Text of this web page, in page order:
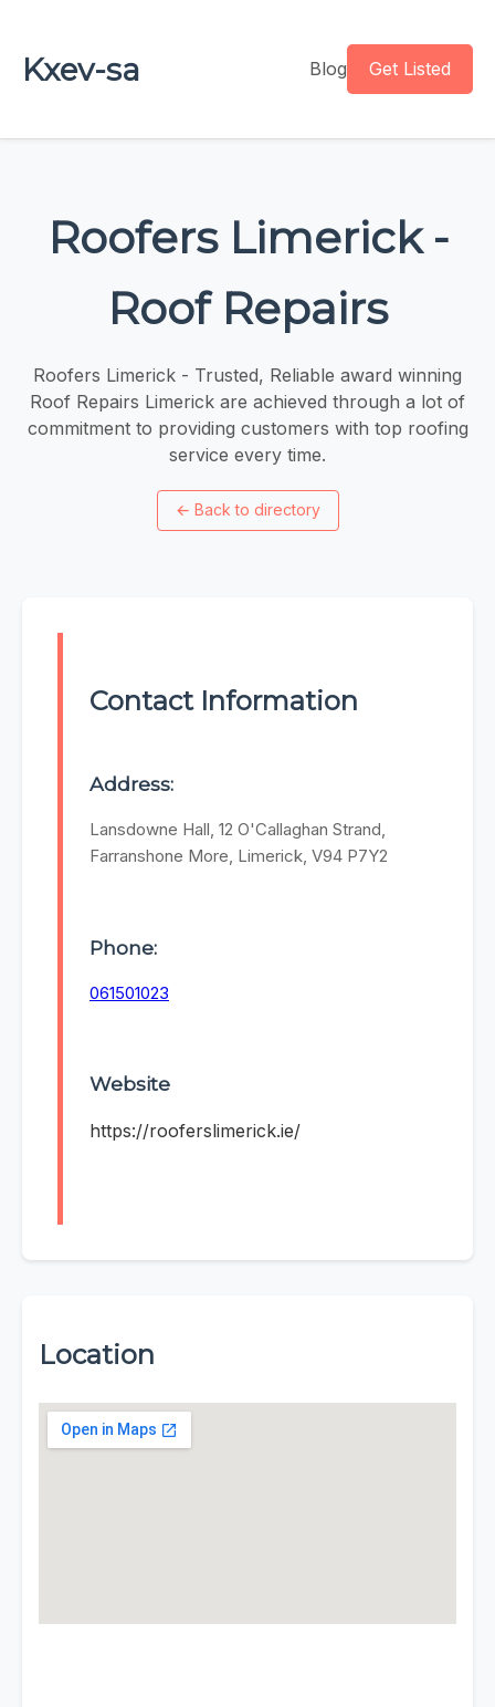
Kxev-sa Blog Get Listed
Roofers Limerick -
Roof Repairs
Roofers Limerick - Trusted, Reliable award winning
Roof Repairs Limerick are achieved through a lot of
commitment to providing customers with top roofing
service every time.
← Back to directory
Contact Information
Address:
Lansdowne Hall, 12 O'Callaghan Strand,
Farranshone More, Limerick, V94 P7Y2
Phone:
061501023
Website
https://rooferslimerick.ie/
Location